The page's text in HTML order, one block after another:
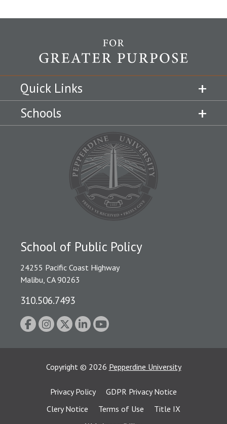
Quick Links
Schools
School of Public Policy
24255 Pacific Coast Highway
Malibu, CA 90263
310.506.7493
Copyright © 2026 Pepperdine University
Privacy Policy
GDPR Privacy Notice
Clery Notice
Terms of Use
Title IX